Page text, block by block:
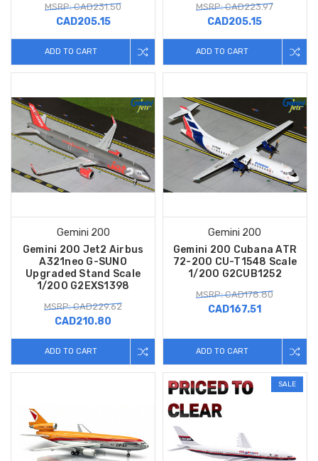
MSRP: CAD231.50
CAD205.15
ADD TO CART
MSRP: CAD223.97
CAD205.15
ADD TO CART
Gemini 200
Gemini 200 Jet2 Airbus
A321neo G-SUNO
Upgraded Stand Scale
1/200 G2EXS1398
MSRP: CAD229.62
CAD210.80
ADD TO CART
Gemini 200
Gemini 200 Cubana ATR
72-200 CU-T1548 Scale
1/200 G2CUB1252
MSRP: CAD178.80
CAD167.51
ADD TO CART
SALE